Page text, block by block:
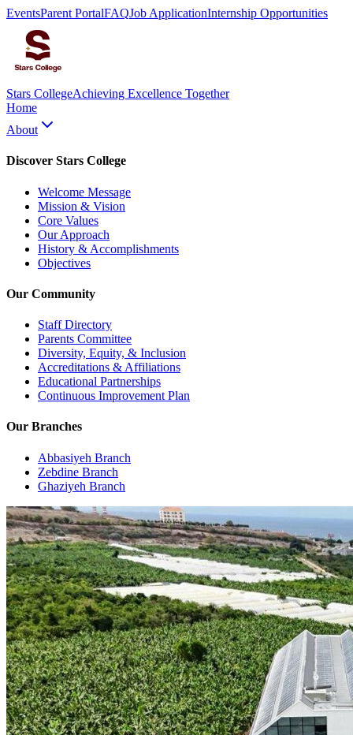
EventsParent PortalFAQJob ApplicationInternship Opportunities
Stars CollegeAchieving Excellence Together
Home
About
Discover Stars College
Welcome Message
Mission & Vision
Core Values
Our Approach
History & Accomplishments
Objectives
Our Community
Staff Directory
Parents Committee
Diversity, Equity, & Inclusion
Accreditations & Affiliations
Educational Partnerships
Continuous Improvement Plan
Our Branches
Abbasiyeh Branch
Zebdine Branch
Ghaziyeh Branch